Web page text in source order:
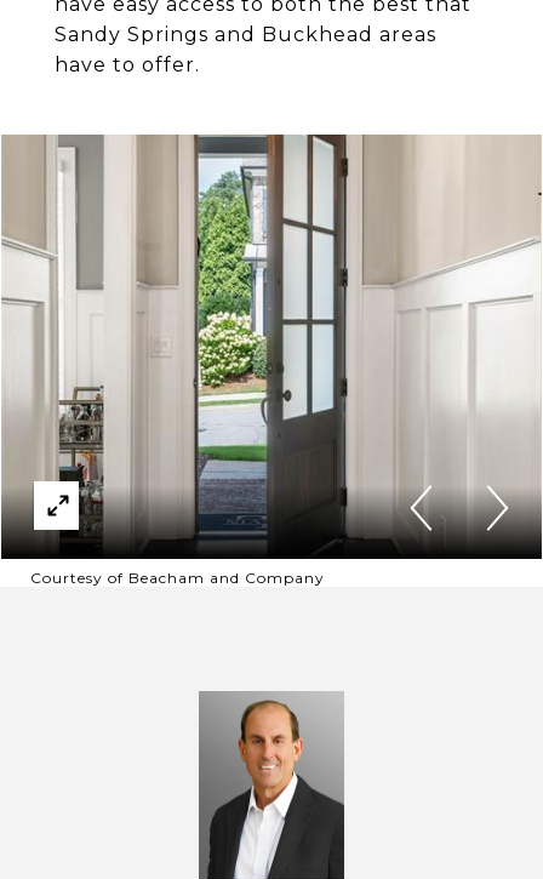
Sandy Springs and Buckhead areas
have to offer.
Courtesy of Beacham and Company